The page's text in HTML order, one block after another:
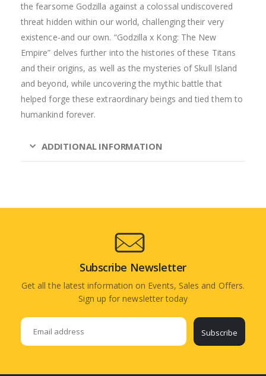
the fearsome Godzilla against a colossal undiscovered
threat hidden within our world, challenging their very
existence-and our own. “Godzilla x Kong: The New
Empire” delves further into the histories of these Titans
and their origins, as well as the mysteries of Skull Island
and beyond, while uncovering the mythic battle that
helped forge these extraordinary beings and tied them to
humankind forever.
ADDITIONAL INFORMATION
Subscribe Newsletter
Get all the latest information on Events, Sales and Offers.
Sign up for newsletter today
Subscribe